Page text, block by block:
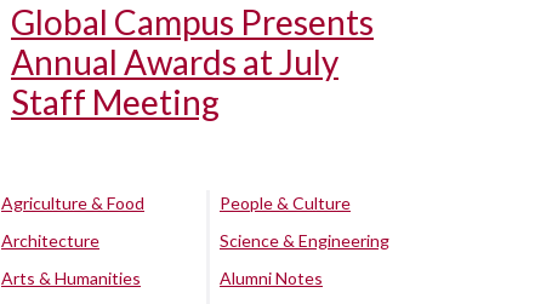
Global Campus Presents
Annual Awards at July
Staff Meeting
Agriculture & Food
Architecture
Arts & Humanities
People & Culture
Science & Engineering
Alumni Notes